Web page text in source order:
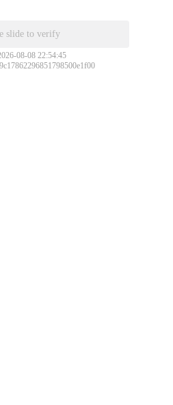
slide to verify
08-08 22:54:45